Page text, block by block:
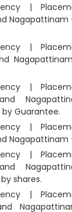
|
Nagapattinam
|
|
and
Guarantee.
|
Nagapattinam
|
and
shares.
|